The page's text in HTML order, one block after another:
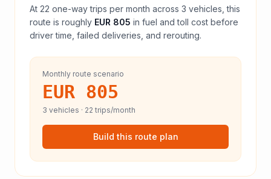
At 22 one-way trips per month across 3 vehicles, this
route is roughly EUR 805 in fuel andtoll cost before
driver time, failed deliveries, and rerouting.
Monthly route scenario
EUR 805
3 vehicles · 22 trips/month
Build this route plan